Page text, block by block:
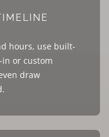
hours, use built-
or custom
draw